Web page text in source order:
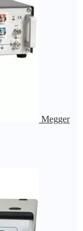
Megger